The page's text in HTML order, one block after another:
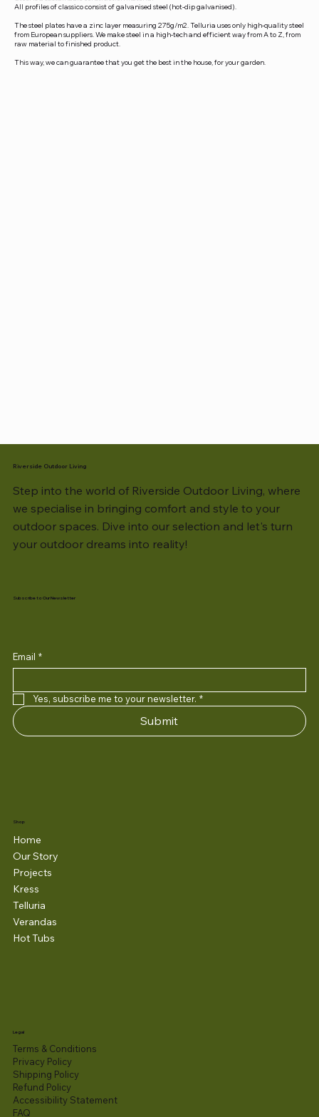
All profiles of classico consist of galvanised steel (hot-dip galvanised).
The steel plates have a zinc layer measuring 275g/m2. Telluria uses only high-quality steel
from European suppliers. We make steel in a high-tech and efficient way from A to Z, from
raw material to finished product.
This way, we can guarantee that you get the best in the house, for your garden.
Riverside Outdoor Living
Step into the world of Riverside Outdoor Living, where
we specialise in bringing comfort and style to your
outdoor spaces. Dive into our selection and let's turn
your outdoor dreams into reality!
Subscribe to Our Newsletter
Email *
Yes, subscribe me to your newsletter. *
Submit
Shop
Home
Our Story
Projects
Kress
Telluria
Verandas
Hot Tubs
Legal
Terms & Conditions
Privacy Policy
Shipping Policy
Refund Policy
Accessibility Statement​
FAQ